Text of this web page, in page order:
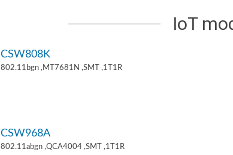
IoT
CSW808K
802.11bgn ,MT7681N ,SMT ,1T1R
CSW968A
802.11abgn ,QCA4004 ,SMT ,1T1R